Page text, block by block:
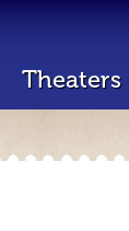
Theaters